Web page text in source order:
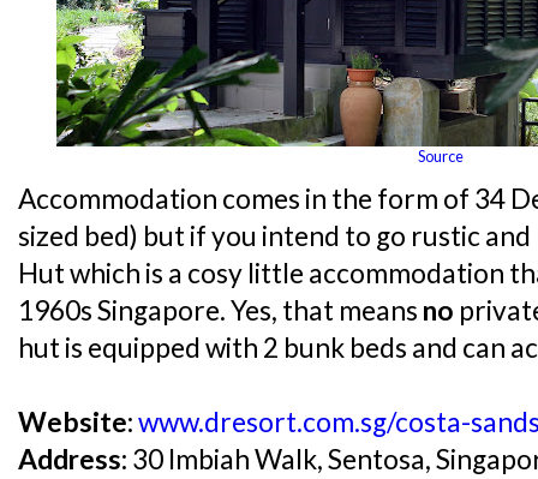
Source
Accommodation comes in the form of 34
sized bed) but if you intend to go rustic
Hut which is a cosy little accommodation
1960s Singapore. Yes, that means no
hut is equipped with 2 bunk beds and can
Website:www.dresort.com.sg/costa-
Address: 30 Imbiah Walk, Sentosa,